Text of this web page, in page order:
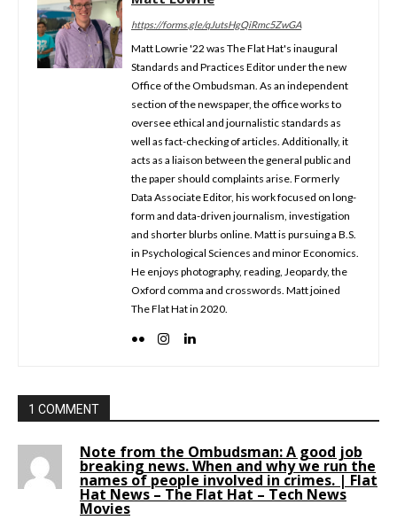
https://forms.gle/qJutsHgQiRmc5ZwGA
Matt Lowrie '22 was The Flat Hat's inaugural
Standards and Practices Editor under the new
Office of the Ombudsman. As an independent
section of the newspaper, the office works to
oversee ethical and journalistic standards as
well as fact-checking of articles. Additionally, it
acts as a liaison between the general public and
the paper should complaints arise. Formerly
Data Associate Editor, his work focused on long-
form and data-driven journalism, investigation
and shorter blurbs online. Matt is pursuing a B.S.
in Psychological Sciences and minor Economics.
He enjoys photography, reading, Jeopardy, the
Oxford comma and crosswords. Matt joined
The Flat Hat in 2020.
1 COMMENT
Note from the Ombudsman: A good job
breaking news. When and why we run the
names of people involved in crimes. | Flat
Hat News – The Flat Hat – Tech News
Movies